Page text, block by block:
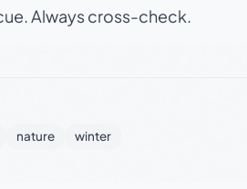
Always cross-check.
nature winter